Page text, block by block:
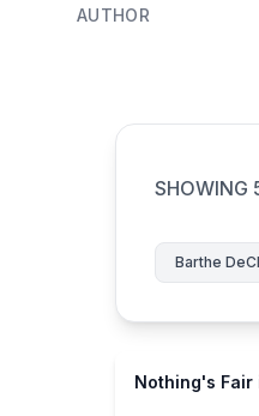
AUTHOR
SHOWING
Barthe
Nothing's Fair